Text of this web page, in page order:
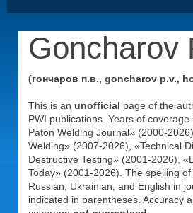
Goncharov
(гончаров п.в., goncharov p.v.,
This is an unofficial page of the
PWI publications. Years of
Paton Welding Journal» (2000-
Welding» (2007-2026), «Technical
Destructive Testing» (2001-2026),
Today» (2001-2026). The spelling
Russian, Ukrainian, and English in
indicated in parentheses. Accuracy